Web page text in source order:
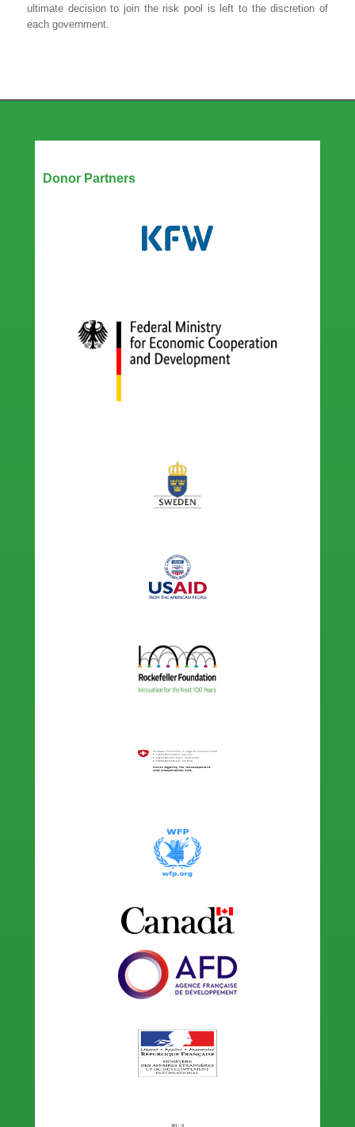
ultimate decision to join the risk pool is left to the discretion of
each government.
Donor Partners